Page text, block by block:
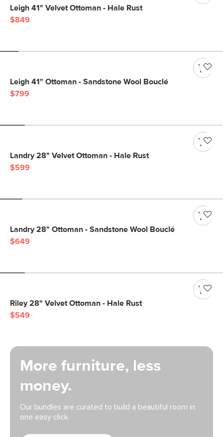
Leigh 41" Velvet Ottoman - Hale Rust
$849
Leigh 41" Ottoman - Sandstone Wool Bouclé
$799
Landry 28" Velvet Ottoman - Hale Rust
$599
Landry 28" Ottoman - Sandstone Wool Bouclé
$649
Riley 28" Velvet Ottoman - Hale Rust
$549
More furniture, less
money.
Our bundles are curated to build a beautiful room in
one easy click.